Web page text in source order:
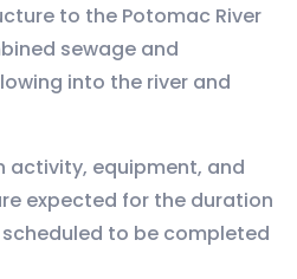
to the Potomac River
sewage and
into the river and
activity, equipment, and
expected for the duration
to be completed